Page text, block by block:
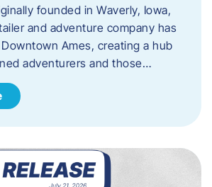
founded in Waverly, Iowa,
and adventure company has
Ames, creating a hub
adventurers and those…